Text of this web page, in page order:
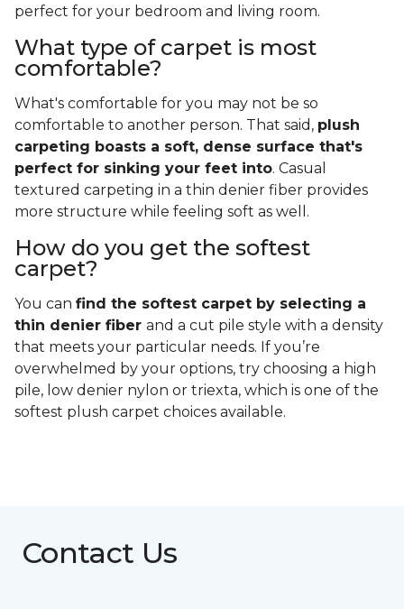
perfect for your bedroom and living room.
What type of carpet is most
comfortable?
What's comfortable for you may not be so
comfortable to another person. That said, plush
carpeting boasts a soft, dense surface that's
perfect for sinking your feet into. Casual
textured carpeting in a thin denier fiber provides
more structure while feeling soft as well.
How do you get the softest
carpet?
You can find the softest carpet by selecting a
thin denier fiber and a cut pile style with a density
that meets your particular needs. If you’re
overwhelmed by your options, try choosing a high
pile, low denier nylon or triexta, which is one of the
softest plush carpet choices available.
Contact Us